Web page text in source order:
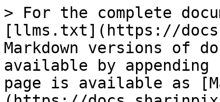
> For the complete
[llms.txt](https://
Markdown versions of
available by
page is available as